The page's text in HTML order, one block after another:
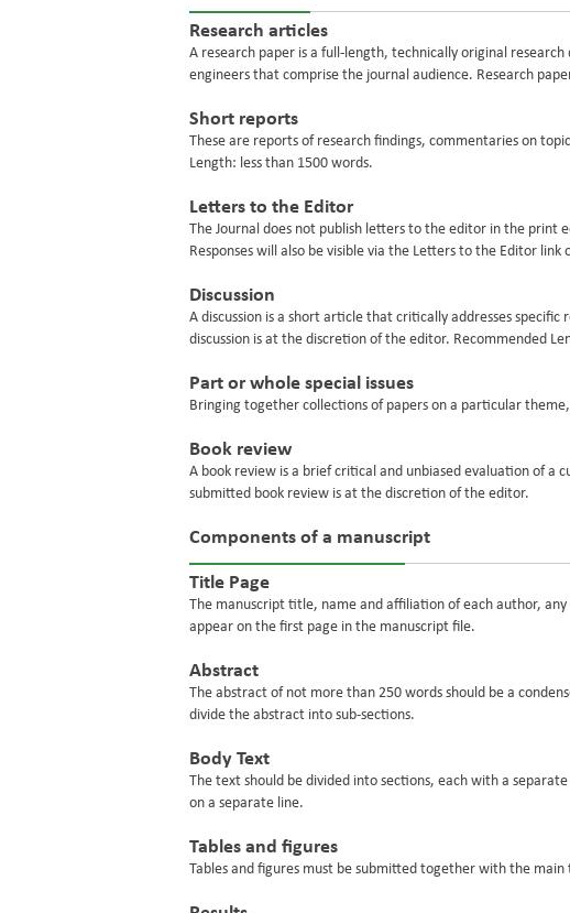
Research articles
A research paper is a full-length, technically original
engineers that comprise the journal audience. Research
Short reports
These are reports of research findings, commentaries on
Length: less than 1500 words.
Letters to the Editor
The Journal does not publish letters to the editor in the print
Responses will also be visible via the Letters to the Editor link
Discussion
A discussion is a short article that critically addresses
discussion is at the discretion of the editor. Recommended
Part or whole special issues
Bringing together collections of papers on a particular
Book review
A book review is a brief critical and unbiased evaluation of
submitted book review is at the discretion of the editor.
Components of a manuscript
Title Page
The manuscript title, name and affiliation of each author,
appear on the first page in the manuscript file.
Abstract
The abstract of not more than 250 words should be a
divide the abstract into sub-sections.
Body Text
The text should be divided into sections, each with a
on a separate line.
Tables and figures
Tables and figures must be submitted together with the